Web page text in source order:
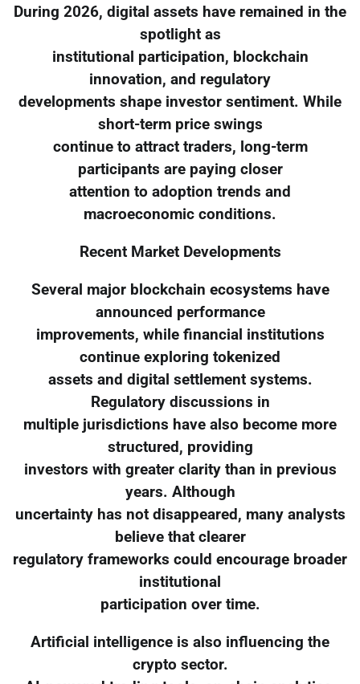
During 2026, digital assets have remained in the
spotlight as
institutional participation, blockchain
innovation, and regulatory
developments shape investor sentiment. While
short-term price swings
continue to attract traders, long-term
participants are paying closer
attention to adoption trends and
macroeconomic conditions.
Recent Market Developments
Several major blockchain ecosystems have
announced performance
improvements, while financial institutions
continue exploring tokenized
assets and digital settlement systems.
Regulatory discussions in
multiple jurisdictions have also become more
structured, providing
investors with greater clarity than in previous
years. Although
uncertainty has not disappeared, many analysts
believe that clearer
regulatory frameworks could encourage broader
institutional
participation over time.
Artificial intelligence is also influencing the
crypto sector.